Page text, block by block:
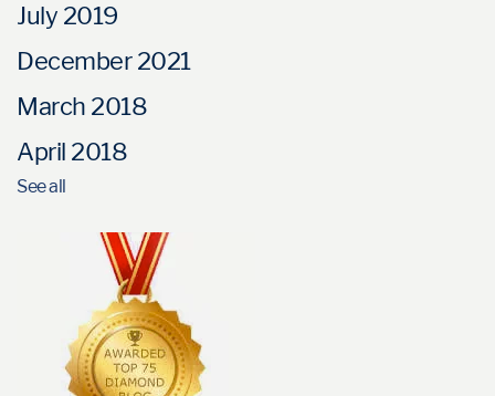
July 2019
December 2021
March 2018
April 2018
See all